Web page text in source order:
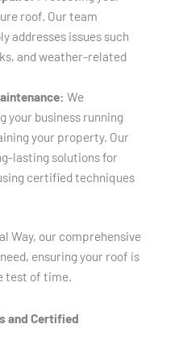
roof. Our team
addresses issues such
and weather-related
We
your business running
your property. Our
lasting solutions for
certified techniques
Way, our comprehensive
ensuring your roof is
test of time.
and Certified